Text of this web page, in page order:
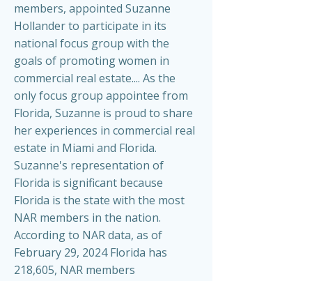
members, appointed Suzanne
Hollander to participate in its
national focus group with the
goals of promoting women in
commercial real estate.... As the
only focus group appointee from
Florida, Suzanne is proud to share
her experiences in commercial real
estate in Miami and Florida.
Suzanne's representation of
Florida is significant because
Florida is the state with the most
NAR members in the nation.
According to NAR data, as of
February 29, 2024 Florida has
218,605, NAR members